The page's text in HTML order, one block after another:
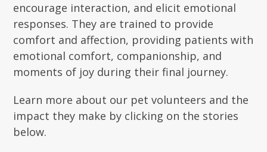
encourage interaction, and elicit emotional
responses. They are trained to provide
comfort and affection, providing patients with
emotional comfort, companionship, and
moments of joy during their final journey.
Learn more about our pet volunteers and the
impact they make by clicking on the stories
below.